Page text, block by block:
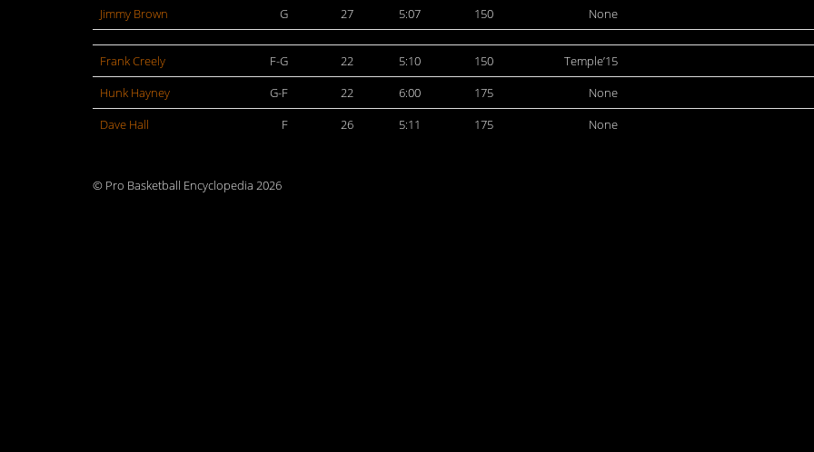
Jimmy Brown
G 27 5:07 150 None
Frank Creely F-G 22 5:10 150 Temple’15
Hunk Hayney
G-F 22 6:00 175 None
Dave Hall
F 26 5:11 175 None
© Pro Basketball Encyclopedia 2026